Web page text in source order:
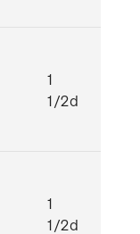
1
1/2d
1
1/2d